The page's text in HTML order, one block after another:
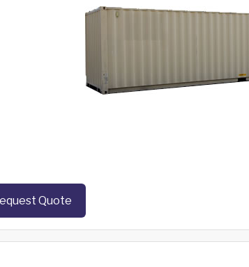
Quote